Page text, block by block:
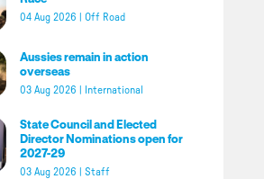
04 Aug 2026 Off Road
Aussies remain in action
overseas
03 Aug 2026 International
State Council and Elected
Director Nominations open for
2027-29
03 Aug 2026 Staff